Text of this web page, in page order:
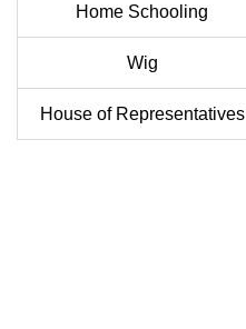
Home Schooling
Wig
House of Representatives